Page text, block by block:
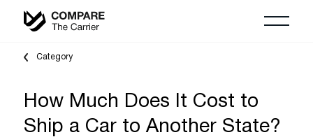
Category
How Much Does It Cost to
Ship a Car to Another State?